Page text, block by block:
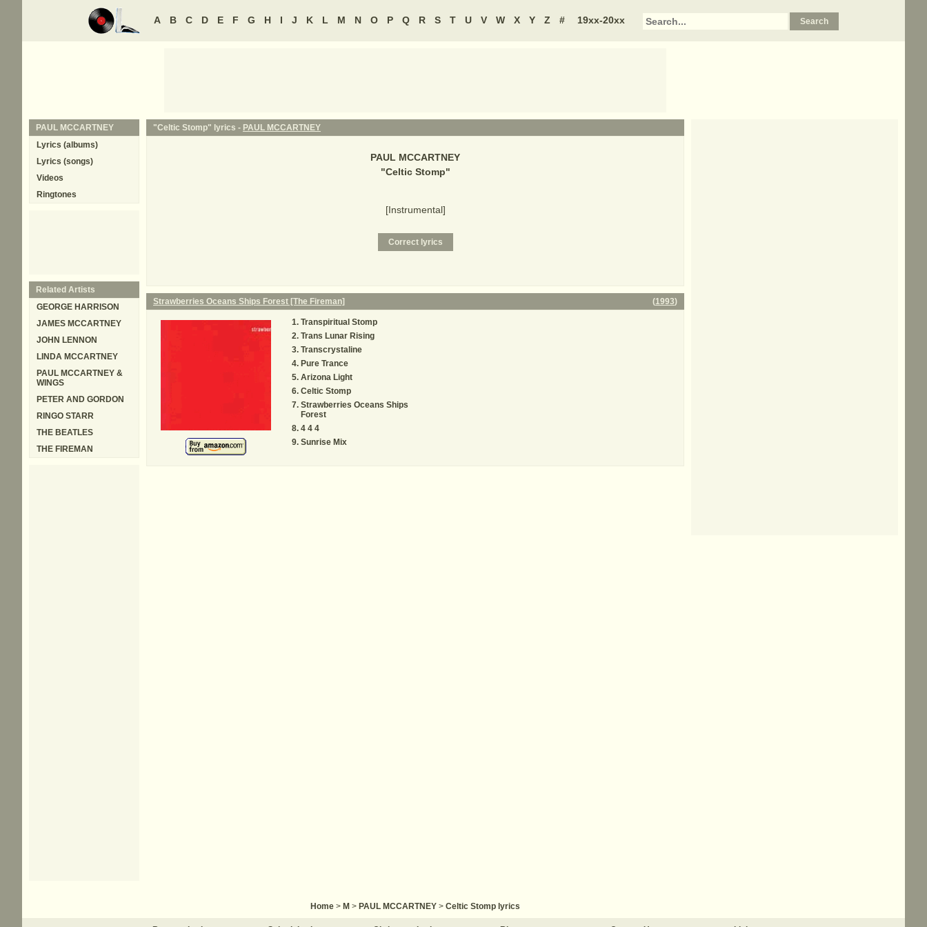
A B C D E F G H I J K L M N O P Q R S T U V W X Y Z # 19xx-20xx
"Celtic Stomp" lyrics - PAUL MCCARTNEY
PAUL MCCARTNEY
"Celtic Stomp"
[Instrumental]
Strawberries Oceans Ships Forest [The Fireman] (1993)
Transpiritual Stomp
Trans Lunar Rising
Transcrystaline
Pure Trance
Arizona Light
Celtic Stomp
Strawberries Oceans Ships
Forest
4 4 4
Sunrise Mix
PAUL MCCARTNEY
Lyrics (albums)
Lyrics (songs)
Videos
Ringtones
Related Artists
GEORGE HARRISON
JAMES MCCARTNEY
JOHN LENNON
LINDA MCCARTNEY
PAUL MCCARTNEY &
WINGS
PETER AND GORDON
RINGO STARR
THE BEATLES
THE FIREMAN
Home > M > PAUL MCCARTNEY > Celtic Stomp lyrics